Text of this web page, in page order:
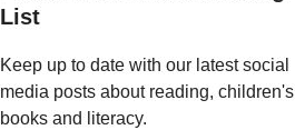
List
Keep up to date with our latest social
media posts about reading, children's
books and literacy.